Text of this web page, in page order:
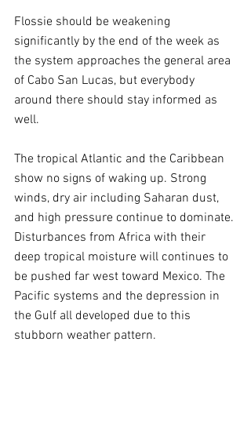
Flossie should be weakening
significantly by the end of the week as
the system approaches the general area
of Cabo San Lucas, but everybody
around there should stay informed as
well.
The tropical Atlantic and the Caribbean
show no signs of waking up. Strong
winds, dry air including Saharan dust,
and high pressure continue to dominate.
Disturbances from Africa with their
deep tropical moisture will continues to
be pushed far west toward Mexico. The
Pacific systems and the depression in
the Gulf all developed due to this
stubborn weather pattern.